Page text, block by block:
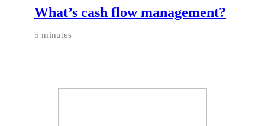
What’s cash flow management?
5 minutes